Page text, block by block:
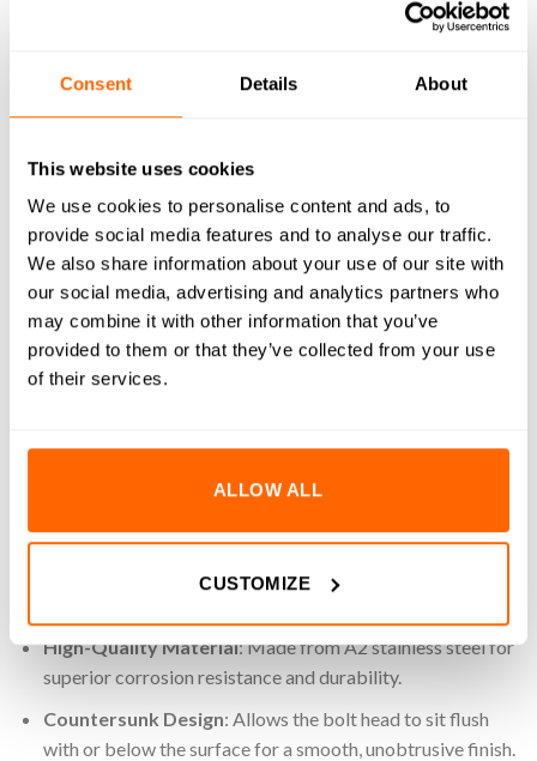
Consent Details About
This website uses cookies
We use cookies to personalise content and ads, to
provide social media features and to analyse our traffic.
We also share information about your use of our site with
our social media, advertising and analytics partners who
may combine it with other information that you’ve
provided to them or that they’ve collected from your use
of their services.
ALLOW ALL
CUSTOMIZE
DELIVERY
RETURNS
REVIEWS (0)
M10x50mm Countersunk Bolts are designed to provide a
flush, clean finish while ensuring strong and reliable fastening.
Crafted from high-quality A2 stainless steel, these bolts offer
excellent corrosion resistance and durability. The
suited for use with our aluminium extrusion systems, these
projects.
High-Quality Material: Made from A2 stainless steel for
superior corrosion resistance and durability.
Countersunk Design: Allows the bolt head to sit flush
with or below the surface for a smooth, unobtrusive finish.